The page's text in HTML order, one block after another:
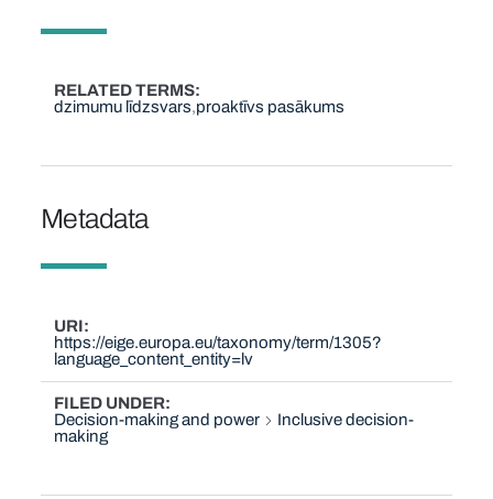
RELATED TERMS
dzimumu līdzsvars proaktīvs pasākums
Metadata
URI
https://eige.europa.eu/taxonomy/term/1305?
language_content_entity=lv
FILED UNDER
Decision-making and power
Inclusive decision-
making